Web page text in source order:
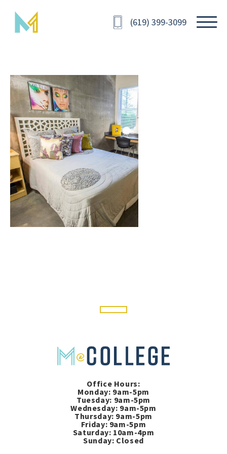
(619) 399-3099
Office Hours:
Monday: 9am-5pm
Tuesday: 9am-5pm
Wednesday: 9am-5pm
Thursday: 9am-5pm
Friday: 9am-5pm
Saturday: 10am-4pm
Sunday: Closed